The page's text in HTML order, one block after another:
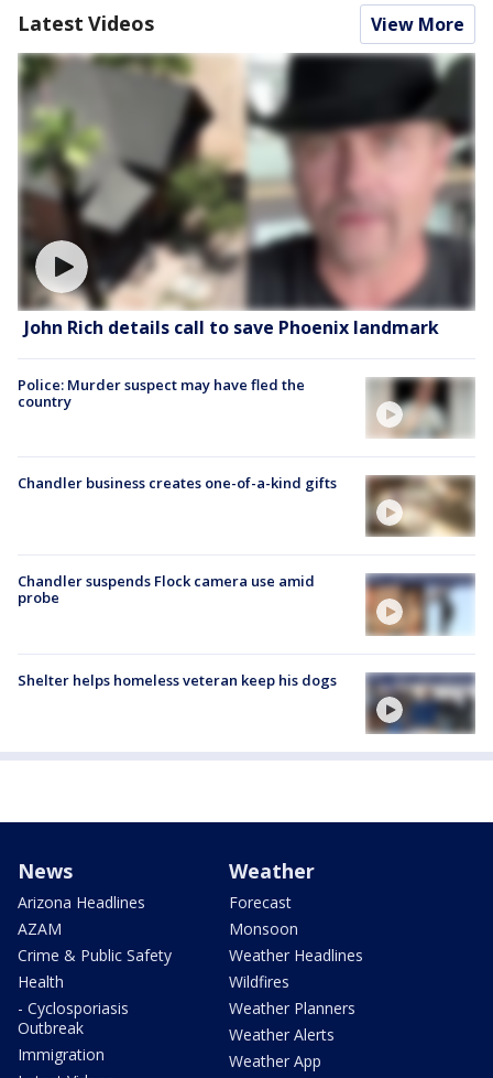
Latest Videos View More
John Rich details call to save Phoenix landmark
Police: Murder suspect may have fled the
country
Chandler business creates one-of-a-kind gifts
Chandler suspends Flock camera use amid
probe
Shelter helps homeless veteran keep his dogs
News
Arizona Headlines
AZAM
Crime & Public Safety
Health
- Cyclosporiasis
Outbreak
Immigration
Weather
Forecast
Monsoon
Weather Headlines
Wildfires
Weather Planners
Weather Alerts
Weather App